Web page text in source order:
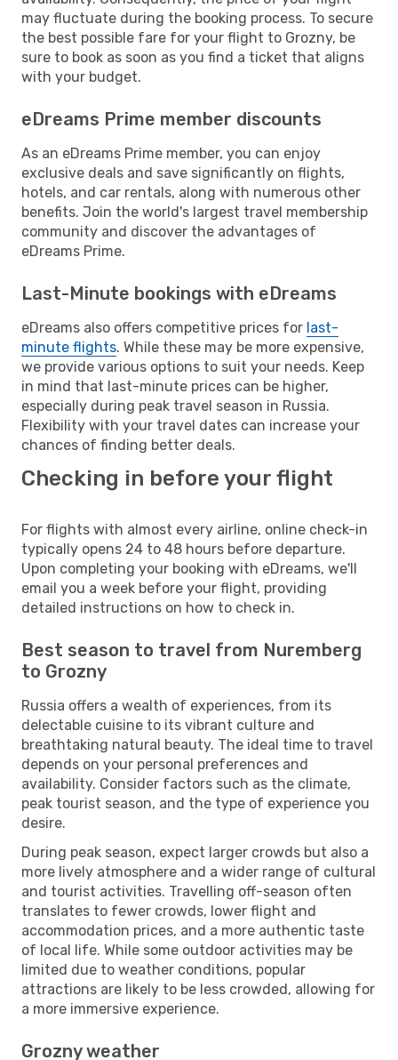
may fluctuate during the booking process. To secure
the best possible fare for your flight to Grozny, be
sure to book as soon as you find a ticket that aligns
with your budget.
eDreams Prime member discounts
As an eDreams Prime member, you can enjoy
exclusive deals and save significantly on flights,
hotels, and car rentals, along with numerous other
benefits. Join the world's largest travel membership
community and discover the advantages of
eDreams Prime.
Last-Minute bookings with eDreams
eDreams also offers competitive prices for last-
minute flights. While these may be more expensive,
we provide various options to suit your needs. Keep
in mind that last-minute prices can be higher,
especially during peak travel season in Russia.
Flexibility with your travel dates can increase your
chances of finding better deals.
Checking in before your flight
For flights with almost every airline, online check-in
typically opens 24 to 48 hours before departure.
Upon completing your booking with eDreams, we'll
email you a week before your flight, providing
detailed instructions on how to check in.
Best season to travel from Nuremberg
to Grozny
Russia offers a wealth of experiences, from its
delectable cuisine to its vibrant culture and
breathtaking natural beauty. The ideal time to travel
depends on your personal preferences and
availability. Consider factors such as the climate,
peak tourist season, and the type of experience you
desire.
During peak season, expect larger crowds but also a
more lively atmosphere and a wider range of cultural
and tourist activities. Travelling off-season often
translates to fewer crowds, lower flight and
accommodation prices, and a more authentic taste
of local life. While some outdoor activities may be
limited due to weather conditions, popular
attractions are likely to be less crowded, allowing for
a more immersive experience.
Grozny weather